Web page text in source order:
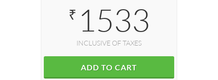
₹ 1533
INCLUSIVE OF TAXES
ADD TO CART